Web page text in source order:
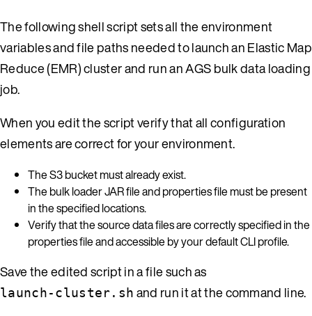
The following shell script sets all the environment
variables and file paths needed to launch an Elastic Map
Reduce (EMR) cluster and run an AGS bulk data loading
job.
When you edit the script verify that all configuration
elements are correct for your environment.
The S3 bucket must already exist.
The bulk loader JAR file and properties file must be present
in the specified locations.
Verify that the source data files are correctly specified in the
properties file and accessible by your default CLI profile.
Save the edited script in a file such as
launch-cluster.sh and run it at the command line.